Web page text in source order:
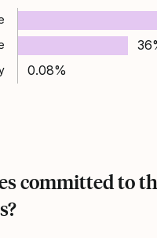
0.08%
committed to